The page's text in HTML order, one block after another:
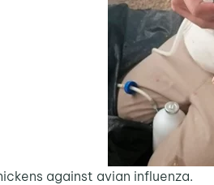
against avian influenza.